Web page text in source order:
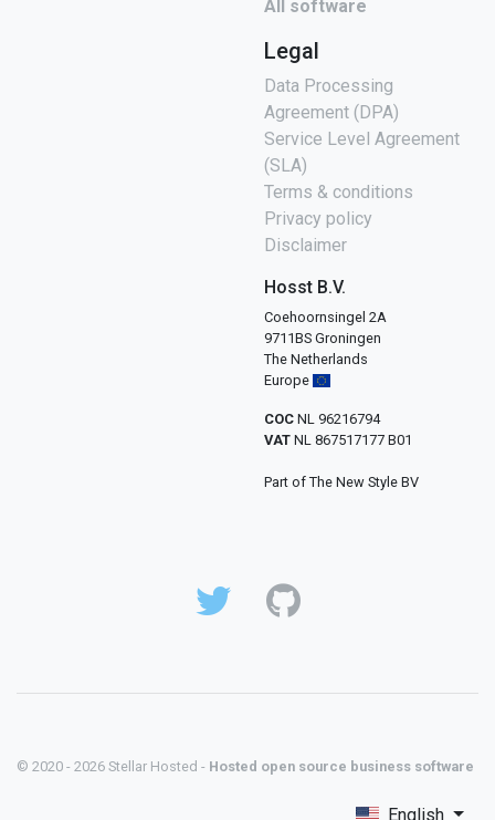
All software
Legal
Data Processing
Agreement (DPA)
Service Level Agreement
(SLA)
Terms & conditions
Privacy policy
Disclaimer
Hosst B.V.
Coehoornsingel 2A
9711BS Groningen
The Netherlands
Europe
COC NL 96216794
VAT NL 867517177 B01
Part of The New Style BV
© 2020 - 2026 Stellar Hosted - Hosted open source business software
English